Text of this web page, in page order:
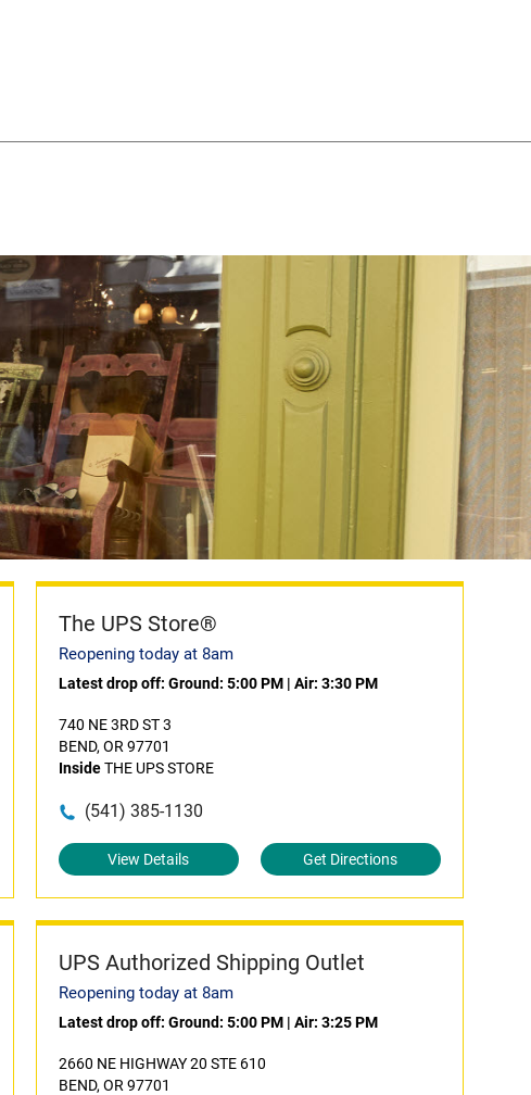
The UPS Store®
Reopening today at 8am
Latest drop off: Ground: 5:00 PM| Air: 3:30 PM
740 NE 3RD ST 3
BEND, OR 97701
InsideTHE UPS STORE
(541) 385-1130
View Details Get Directions
UPS Authorized Shipping Outlet
Reopening today at 8am
Latest drop off: Ground: 5:00 PM| Air: 3:25 PM
2660 NE HIGHWAY 20 STE 610
BEND, OR 97701